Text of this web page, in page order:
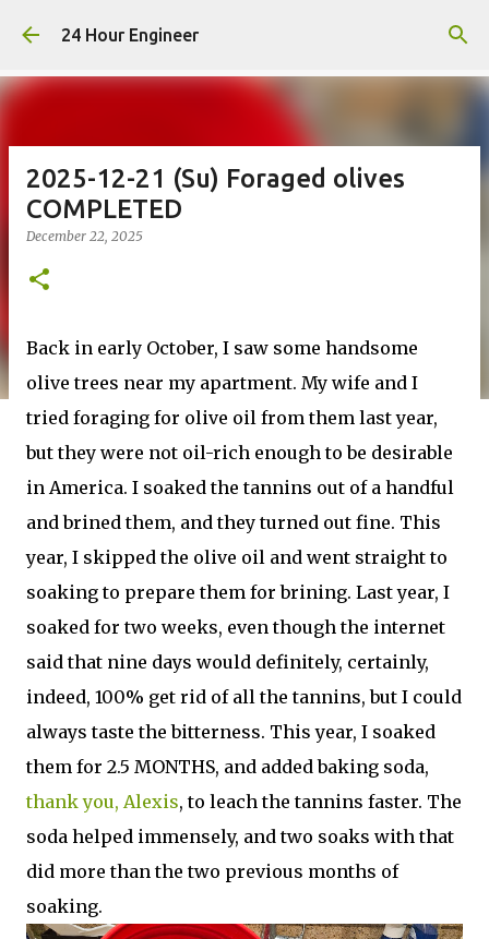
Skip to main content
24 Hour Engineer
2025-12-21 (Su) Foraged olives
COMPLETED
December 22, 2025
Back in early October, I saw some handsome
olive trees near my apartment. My wife and I
tried foraging for olive oil from them last year,
but they were not oil-rich enough to be desirable
in America. I soaked the tannins out of a handful
and brined them, and they turned out fine. This
year, I skipped the olive oil and went straight to
soaking to prepare them for brining. Last year, I
soaked for two weeks, even though the internet
said that nine days would definitely, certainly,
indeed, 100% get rid of all the tannins, but I could
always taste the bitterness. This year, I soaked
them for 2.5 MONTHS, and added baking soda,
thank you, Alexis, to leach the tannins faster. The
soda helped immensely, and two soaks with that
did more than the two previous months of
soaking.